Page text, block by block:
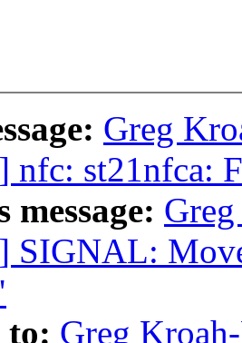
Greg
nfc: st21nfca:
message:
SIGNAL:
to: Greg